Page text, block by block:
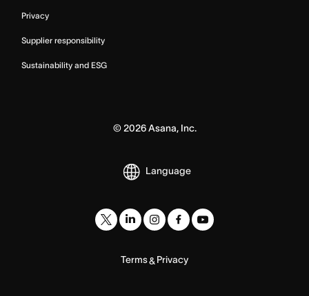
Privacy
Supplier responsibility
Sustainability and ESG
© 2026Asana, Inc.
Language
Terms& Privacy